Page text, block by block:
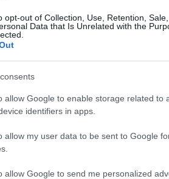
opt-out of Collection, Use, Retention,
Data that Is Unrelated with the
allow Google to enable storage related to
identifiers in apps.
allow my user data to be sent to Google
allow Google to send me personalized
an evening that felt both
breakthrough, Carine
underscoring the Césars’
to elevate new performers.
of this awards season,
Where surprises occurred,
social realism and